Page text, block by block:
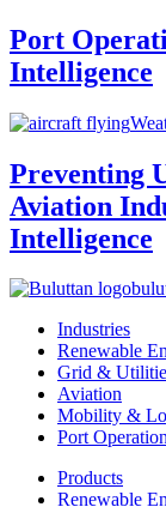
Port
Intelligence
Preventing
Aviation
Intelligence
Industries
Renewable
Grid &
Aviation
Mobility &
Port
Products
Renewable